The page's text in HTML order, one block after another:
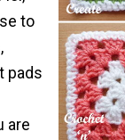
to
pads
are